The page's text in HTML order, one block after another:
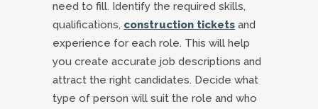
need to fill. Identify the required skills,
qualifications, construction tickets and
experience for each role. This will help
you create accurate job descriptions and
attract the right candidates. Decide what
type of person will suit the role and who